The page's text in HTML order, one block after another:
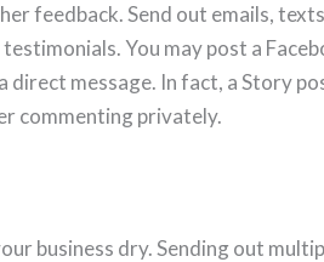
feedback. Send out emails,
You may post a
message. In fact, a Story
commenting privately.
business dry. Sending out